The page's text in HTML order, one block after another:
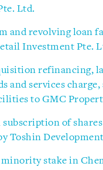
Ltd.
and revolving loan
Investment Pte.
refinancing,
and services charge,
to GMC
subscription of
Toshin
stake in